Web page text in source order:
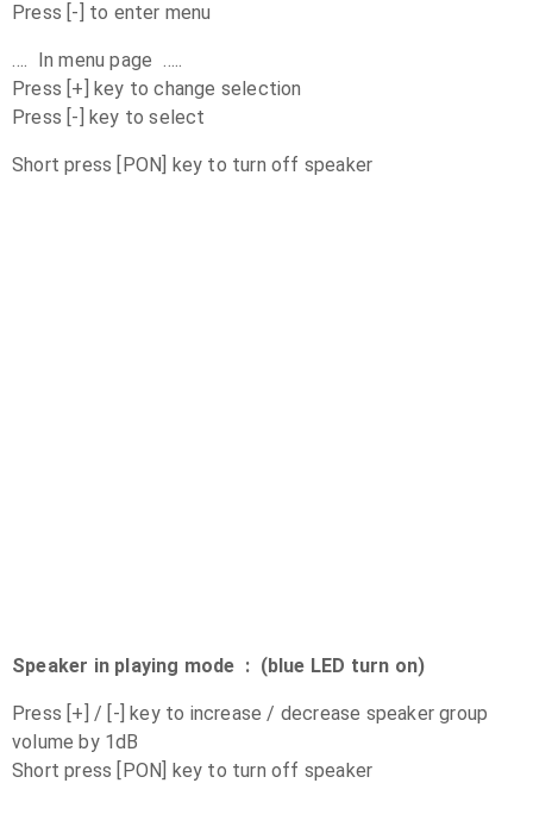
Press [-] to enter menu
…. In menu page …..
Press [+] key to change selection
Press [-] key to select
Short press [PON] key to turn off speaker
Speaker in playing mode : (blue LED turn on)
Press [+] / [-] key to increase / decrease speaker group
volume by 1dB
Short press [PON] key to turn off speaker